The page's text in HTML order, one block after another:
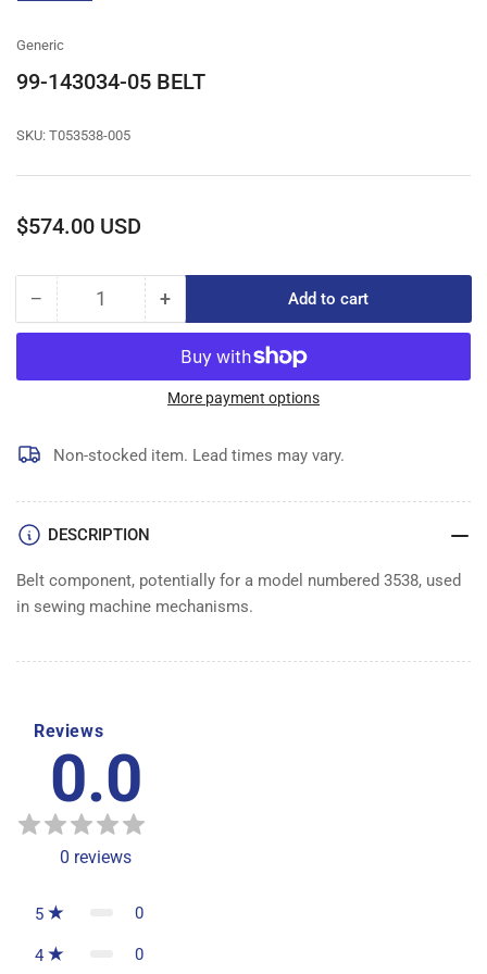
Generic
99-143034-05 BELT
SKU: T053538-005
Regular
$574.00 USD
− Decrease
quantity
99-
BELT
Quantity +Increase
quantity
for
99-
143034-
BELT
Add to cart
More payment options
Non-stocked item. Lead times may vary.
DESCRIPTION
Belt component, potentially for a model numbered 3538, used
in sewing machine mechanisms.
Reviews
0.0
0 reviews
5 0
4 0